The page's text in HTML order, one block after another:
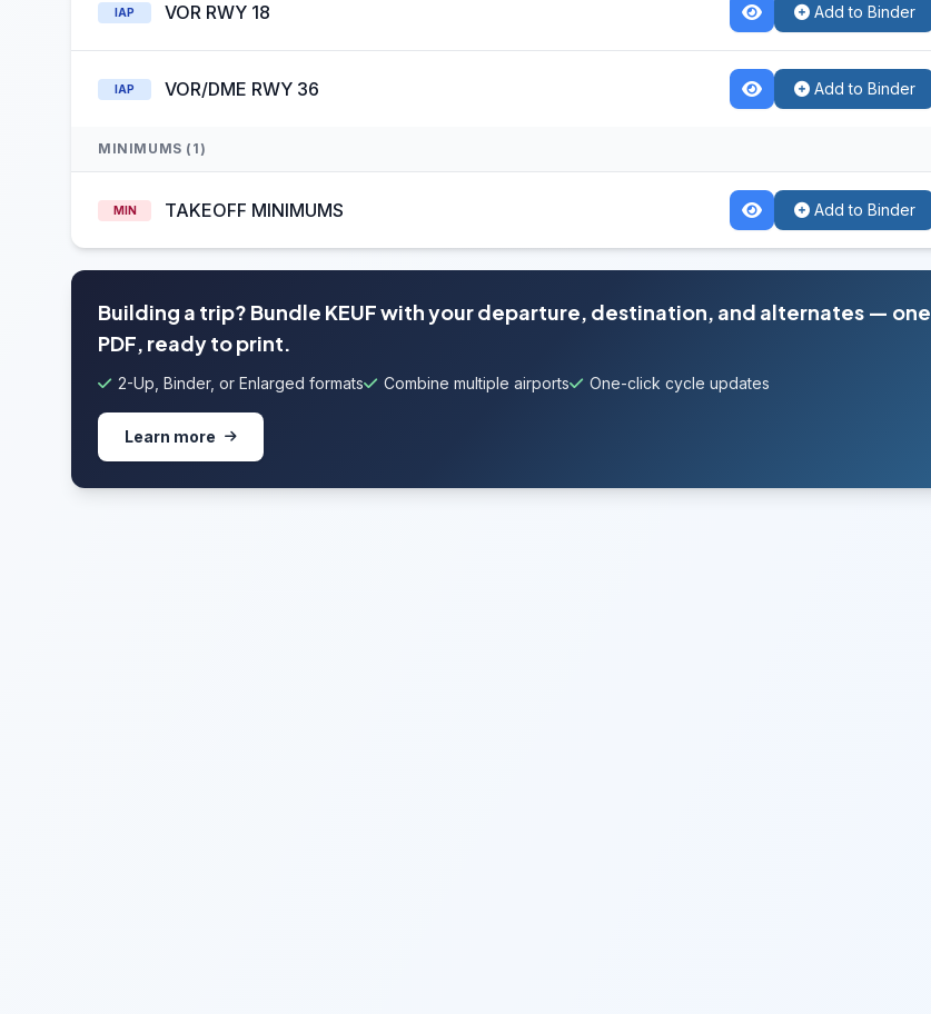
IAP VOR RWY 18 Add to Binder
IAP VOR/DME RWY 36 Add to Binder
MINIMUMS (1)
MIN TAKEOFF MINIMUMS Add to Binder
Building a trip? Bundle KEUF with your departure, destination, and alternates — one
PDF, ready to print.
2-Up, Binder, or Enlarged formats Combine multiple airports One-click cycle updates
Learn more